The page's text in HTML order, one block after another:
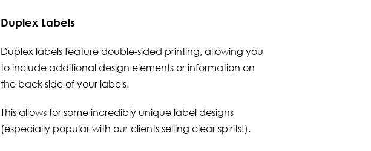
Duplex Labels
Duplex labels feature double-sided printing, allowing you
to include additional design elements or information on
the back side of your labels.
This allows for some incredibly unique label designs
(especially popular with our clients selling clear spirits!).